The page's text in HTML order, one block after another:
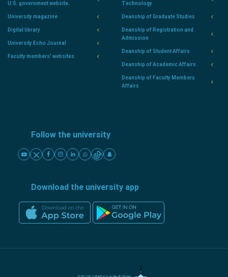
U.S. government website.
University magazine
Digital library
University Echo Journal
Faculty members' websites
Technology
Deanship of Graduate Studies
Deanship of Registration and
Admission
Deanship of Student Affairs
Deanship of Academic Affairs
Deanship of Faculty Members
Affairs
Follow the university
Download the university app